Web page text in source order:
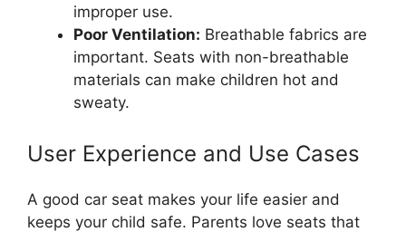
improper use.
Poor Ventilation: Breathable fabrics are
important. Seats with non-breathable
materials can make children hot and
sweaty.
User Experience and Use Cases
A good car seat makes your life easier and
keeps your child safe. Parents love seats that